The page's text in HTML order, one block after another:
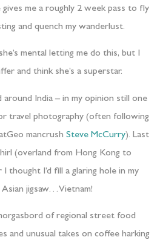
me a roughly 2 week pass to fly
and quench my wanderlust.
mental letting me do this, but I
and think she’s a superstar.
India – in my opinion still one
travel photography (often following
mancrush Steve McCurry). Last
(overland from Hong Kong to
I thought I’d fill a glaring hole in my
jigsaw…Vietnam!
of regional street food
and unusual takes on coffee harking